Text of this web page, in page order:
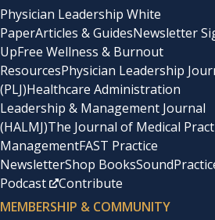
Physician Leadership White
PaperArticles & GuidesNewsletter
UpFree Wellness & Burnout
ResourcesPhysician Leadership
(PLJ)Healthcare Administration
Leadership & Management Journal
(HALMJ)The Journal of Medical
ManagementFAST Practice
NewsletterShop Books
Podcast
Contribute
MEMBERSHIP & COMMUNITY